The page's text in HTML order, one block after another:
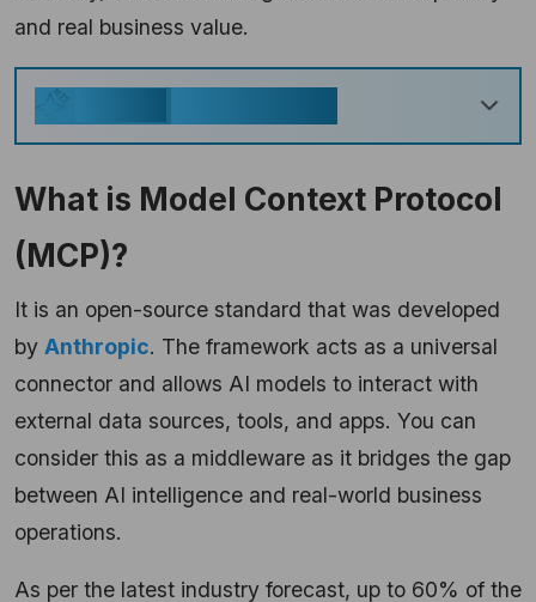
and real business value.
What is Model Context Protocol
(MCP)?
It is an open-source standard that was developed
by Anthropic. The framework acts as a universal
connector and allows AI models to interact with
external data sources, tools, and apps. You can
consider this as a middleware as it bridges the gap
between AI intelligence and real-world business
operations.
As per the latest industry forecast, up to 60% of the